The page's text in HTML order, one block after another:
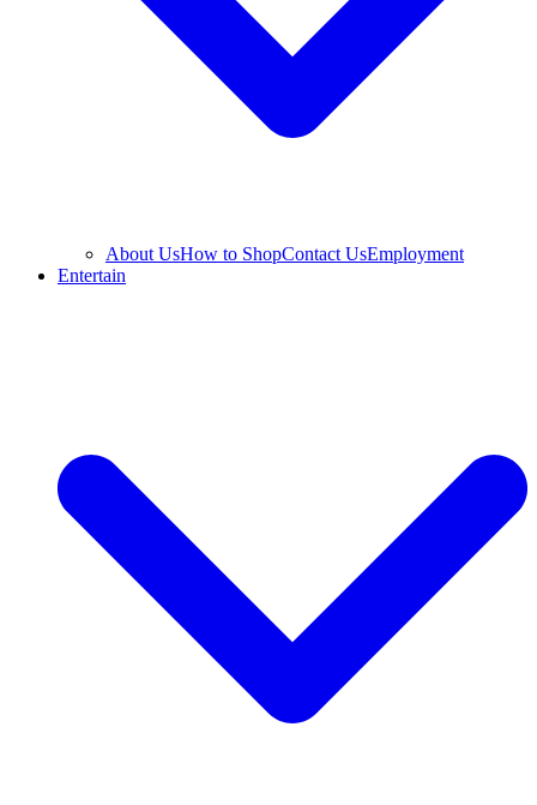
About UsHow to ShopContact UsEmployment
Entertain